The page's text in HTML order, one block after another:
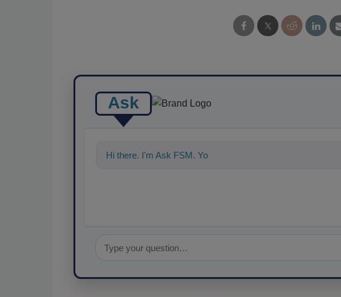
Ask
Hi there. I'm Ask FSM. You can ask me anything about